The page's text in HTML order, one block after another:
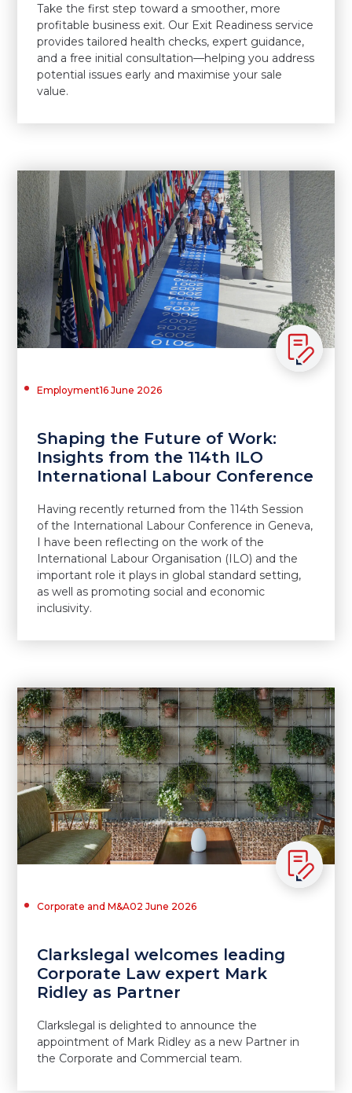
Take the first step toward a smoother, more
profitable business exit. Our Exit Readiness service
provides tailored health checks, expert guidance,
and a free initial consultation—helping you address
potential issues early and maximise your sale
value.
Employment16 June 2026
Shaping the Future of Work:
Insights from the 114th ILO
International Labour Conference
Having recently returned from the 114th Session
of the International Labour Conference in Geneva,
I have been reflecting on the work of the
International Labour Organisation (ILO) and the
important role it plays in global standard setting,
as well as promoting social and economic
inclusivity.
Corporate and M&A02 June 2026
Clarkslegal welcomes leading
Corporate Law expert Mark
Ridley as Partner
Clarkslegal is delighted to announce the
appointment of Mark Ridley as a new Partner in
the Corporate and Commercial team.